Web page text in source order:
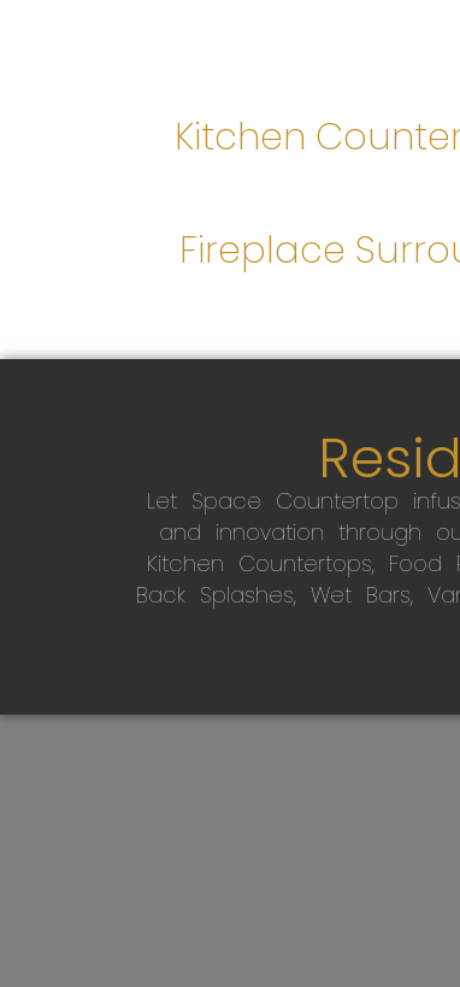
Kitchen
Fireplace
Let Space Countertop
and innovation through
Kitchen Countertops, Food
Back Splashes, Wet Bars,